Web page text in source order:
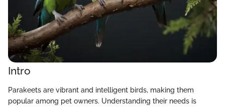
Intro
Parakeets are vibrant and intelligent birds, making them
popular among pet owners. Understanding their needs is